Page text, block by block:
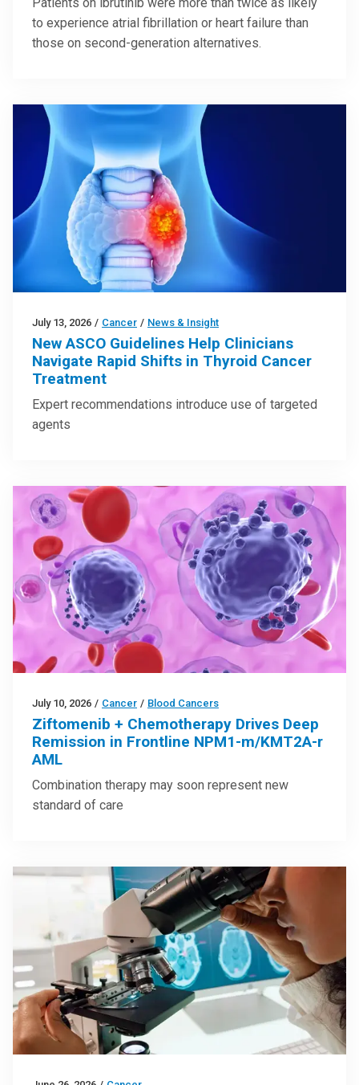
to experience atrial fibrillation or heart failure than
those on second-generation alternatives.
July 13, 2026 / Cancer / News & Insight
New ASCO Guidelines Help Clinicians
Navigate Rapid Shifts in Thyroid Cancer
Treatment
Expert recommendations introduce use of targeted
agents
July 10, 2026 / Cancer / Blood Cancers
Ziftomenib + Chemotherapy Drives Deep
Remission in Frontline NPM1-m/KMT2A-r
AML
Combination therapy may soon represent new
standard of care